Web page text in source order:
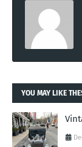
YOU MAY LIKE